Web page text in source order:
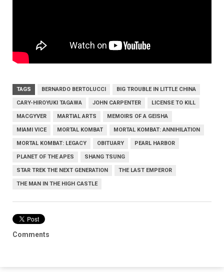
TAGS BERNARDO BERTOLUCCI BIG TROUBLE IN LITTLE CHINA
CARY-HIROYUKI TAGAWA JOHN CARPENTER LICENSE TO KILL
MACGYVER MARTIAL ARTS MEMOIRS OF A GEISHA
MIAMI VICE MORTAL KOMBAT MORTAL KOMBAT: ANNIHILATION
MORTAL KOMBAT: LEGACY OBITUARY PEARL HARBOR
PLANET OF THE APES SHANG TSUNG
STAR TREK THE NEXT GENERATION THE LAST EMPEROR
THE MAN IN THE HIGH CASTLE
Comments